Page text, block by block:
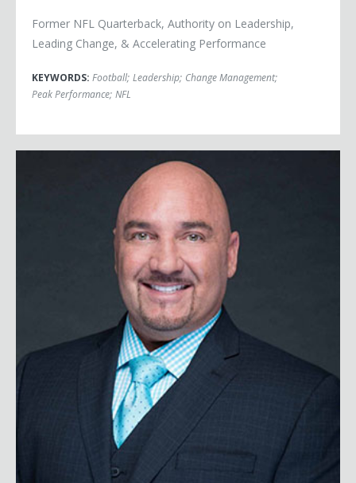
Former NFL Quarterback, Authority on Leadership,
Leading Change, & Accelerating Performance
KEYWORDS: Football; Leadership; Change Management;
Peak Performance; NFL